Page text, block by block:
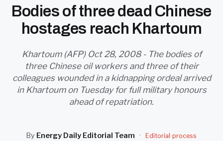
BIO FUEL
LONG READS
ARCHIVE
Bodies of three dead Chinese
hostages reach Khartoum
Khartoum (AFP) Oct 28, 2008 - The bodies of
three Chinese oil workers and three of their
colleagues wounded in a kidnapping ordeal arrived
in Khartoum on Tuesday for full military honours
ahead of repatriation.
By Energy Daily Editorial Team ·
Editorial process